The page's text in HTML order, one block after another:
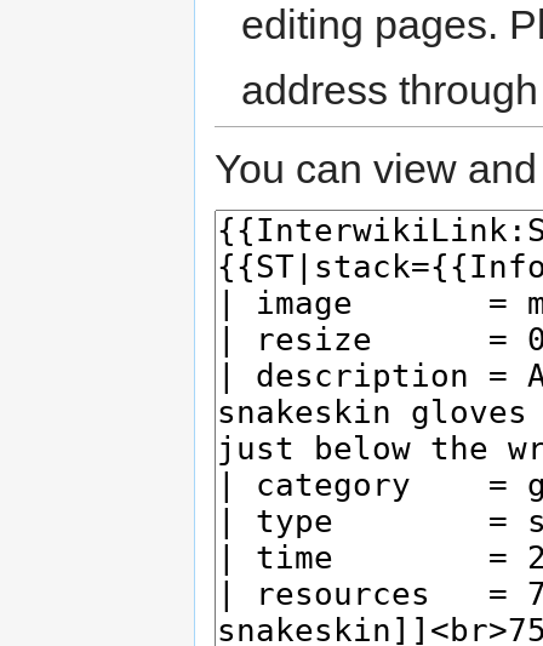
editing pages.
address
You can view